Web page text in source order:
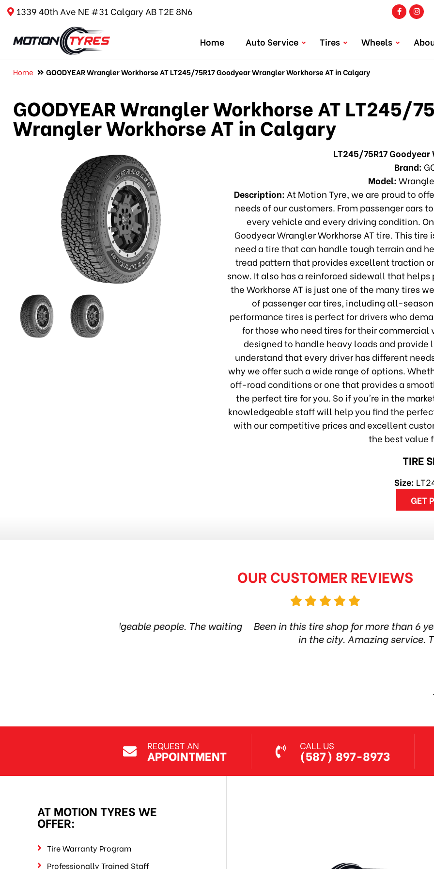
1339 40th Ave NE #31 Calgary AB T2E 8N6
Home Auto Service Tires Wheels
Home GOODYEAR Wrangler Workhorse AT LT245/75R17 Goodyear Wrangler Workhorse AT in Calgary
GOODYEAR Wrangler Workhorse AT LT245/
Wrangler Workhorse AT in Calgary
LT245/75R17
Brand:
Model:
Description:At Motion Tyre, we are proud to
needs of our customers. From passenger cars
every vehicle and every driving condition.
Goodyear Wrangler Workhorse AT tire. This
need a tire that can handle tough terrain and
tread pattern that provides excellent traction
snow. It also has a reinforced sidewall that
the Workhorse AT is just one of the many tires
of passenger car tires, including all-
performance tires is perfect for drivers who
for those who need tires for their
designed to handle heavy loads and
understand that every driver has different
why we offer such a wide range of options.
off-road conditions or one that provides a
the perfect tire for you. So if you're in the
knowledgeable staff will help you find the
with our competitive prices and excellent
the best value
TIRE
Size:
GET
OUR CUSTOMER REVIEWS
Been in this tire shop for more than 6 years. Quality products and
in the city. Amazing service. Thanks guys! Highly
REQUEST AN
APPOINTMENT
CALL US
(587) 897-8973
AT MOTION TYRES WE
OFFER:
Tire Warranty Program
Professionally Trained Staff